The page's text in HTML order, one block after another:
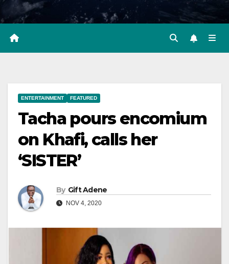
ENTERTAINMENT FEATURED
Tacha pours encomium
on Khafi, calls her
‘SISTER’
By Gift Adene
NOV 4, 2020